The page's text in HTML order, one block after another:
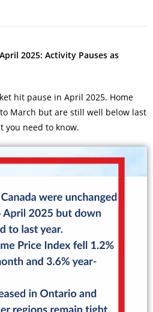
2025: Activity Pauses as
hit pause in April 2025. Home
March but are still well below last
you need to know.